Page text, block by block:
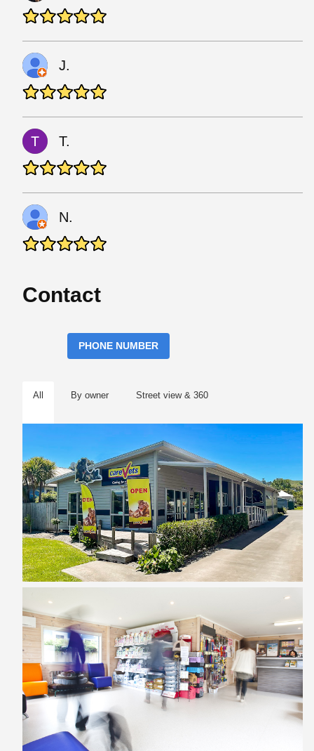
J.
T.
N.
Contact
PHONE NUMBER
All By owner Street view & 360